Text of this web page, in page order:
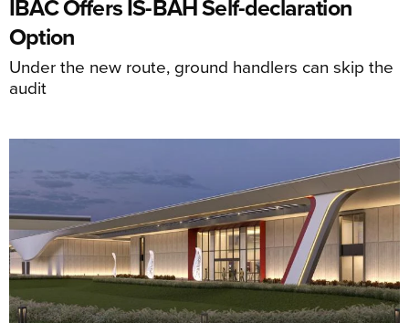
IBAC Offers IS-BAH Self-declaration
Option
Under the new route, ground handlers can skip the
audit